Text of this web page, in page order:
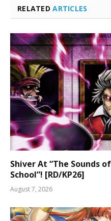
RELATEDARTICLES
Shiver At “The Sounds
School”! [RD/KP26]
August 7, 2026